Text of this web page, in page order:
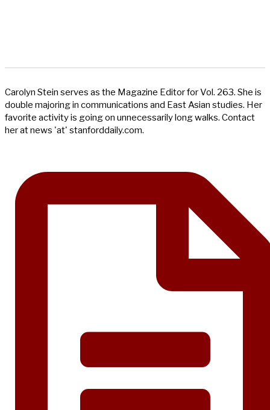
Carolyn Stein serves as the Magazine Editor for Vol. 263. She is
double majoring in communications and East Asian studies. Her
favorite activity is going on unnecessarily long walks. Contact
her at news 'at' stanforddaily.com.